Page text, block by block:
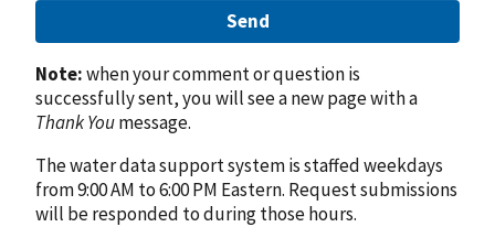
Send
Note:when your comment or question is
successfully sent, you will see a new page with a
Thank Youmessage.
The water data support system is staffed weekdays
from 9:00 AM to 6:00 PM Eastern. Request submissions
will be responded to during those hours.